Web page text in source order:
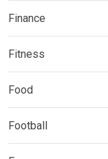
Finance
Fitness
Food
Football